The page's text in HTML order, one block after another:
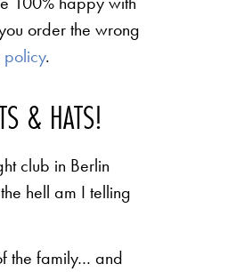
order the wrong
policy.
& HATS!
club in Berlin
hell am I telling
the family… and